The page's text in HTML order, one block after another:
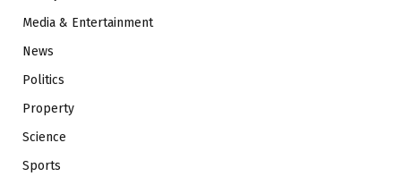
Media & Entertainment
News
Politics
Property
Science
Sports